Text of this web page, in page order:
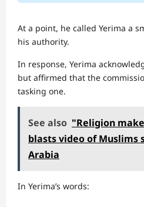
At a point, he called Yerima a
his authority.
In response, Yerima
but affirmed that the
tasking one.
See also "Religion
blasts video of Muslims
Arabia
In Yerima’s words: